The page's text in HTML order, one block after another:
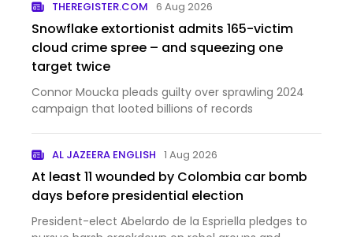
THEREGISTER.COM 6 Aug 2026
Snowflake extortionist admits 165-victim
cloud crime spree – and squeezing one
target twice
Connor Moucka pleads guilty over sprawling 2024
campaign that looted billions of records
AL JAZEERA ENGLISH 1 Aug 2026
At least 11 wounded by Colombia car bomb
days before presidential election
President-elect Abelardo de la Espriella pledges to